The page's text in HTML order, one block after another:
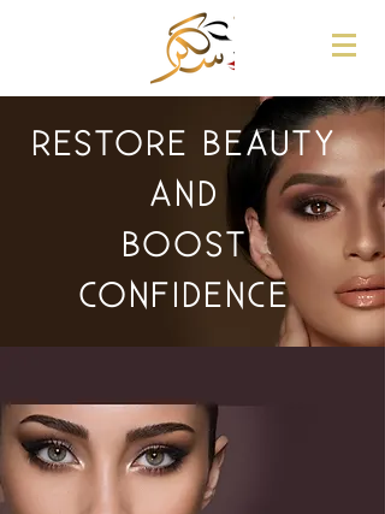
RESTORE BEAUTY
AND
BOOST
CONFIDENCE